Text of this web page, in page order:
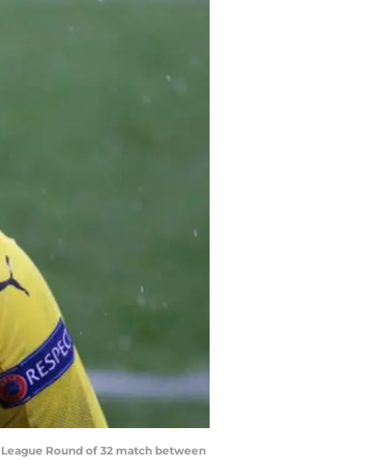
League Round of 32 match between